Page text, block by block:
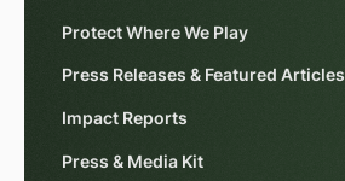
Protect Where We Play
Press Releases & Featured Articles
Impact Reports
Press & Media Kit